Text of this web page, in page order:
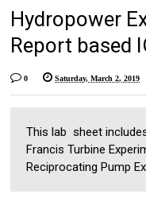
Hydropower
Report based
0 Saturday, March 2, 2019
This lab sheet
Francis Turbine
Reciprocating Pump